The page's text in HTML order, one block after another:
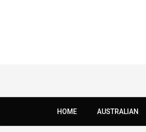
HOME AUSTRALIAN